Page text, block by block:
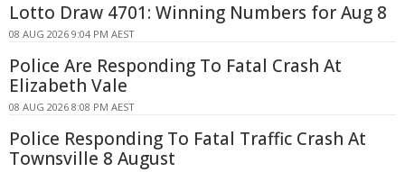
Lotto Draw 4701: Winning Numbers for Aug 8
08 AUG 2026 9:04 PM AEST
Police Are Responding To Fatal Crash At
Elizabeth Vale
08 AUG 2026 8:08 PM AEST
Police Responding To Fatal Traffic Crash At
Townsville 8 August